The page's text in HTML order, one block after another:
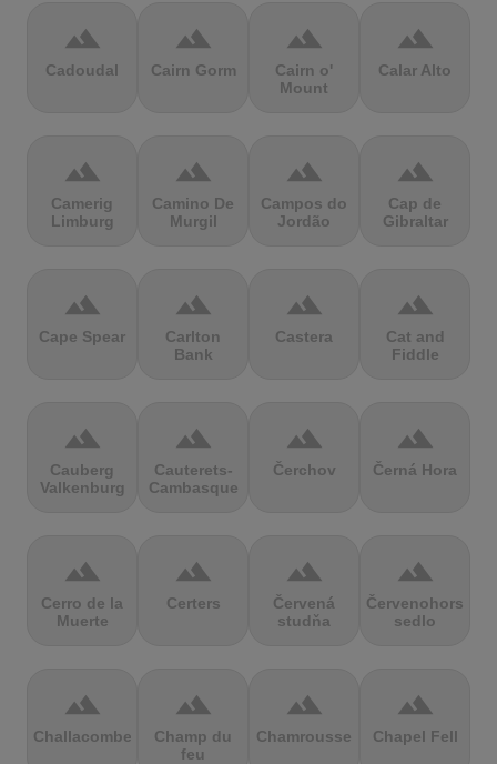
terrain
Cadoudal
terrain
Cairn Gorm
terrain
Cairn o'
Mount
terrain
Calar Alto
terrain
Camerig
Limburg
terrain
Camino De
Murgil
terrain
Campos do
Jordão
terrain
Cap de
Gibraltar
terrain
Cape Spear
terrain
Carlton
Bank
terrain
Castera
terrain
Cat and
Fiddle
terrain
Cauberg
Valkenburg
terrain
Cauterets-
Cambasque
terrain
Čerchov
terrain
Černá Hora
terrain
Cerro de la
Muerte
terrain
Certers
terrain
Červená
studňa
terrain
Červenohorské
sedlo
terrain
Challacombe
terrain
Champ du
feu
terrain
Chamrousse
terrain
Chapel Fell